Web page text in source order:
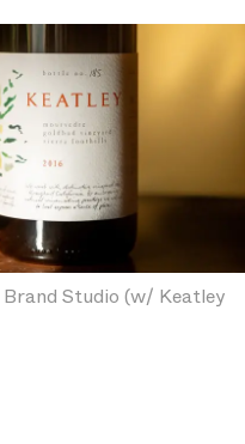
Studio (w/ Keatley